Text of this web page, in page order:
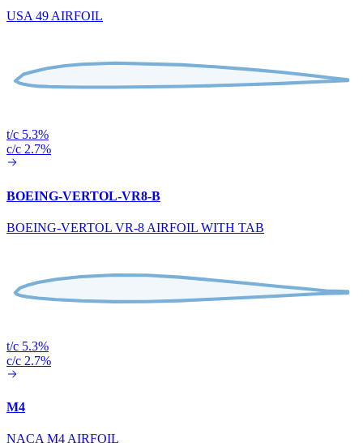
USA 49 AIRFOIL
t/c 5.3%
c/c 2.7%
BOEING-VERTOL-VR8-B
BOEING-VERTOL VR-8 AIRFOIL WITH TAB
t/c 5.3%
c/c 2.7%
M4
NACA M4 AIRFOIL